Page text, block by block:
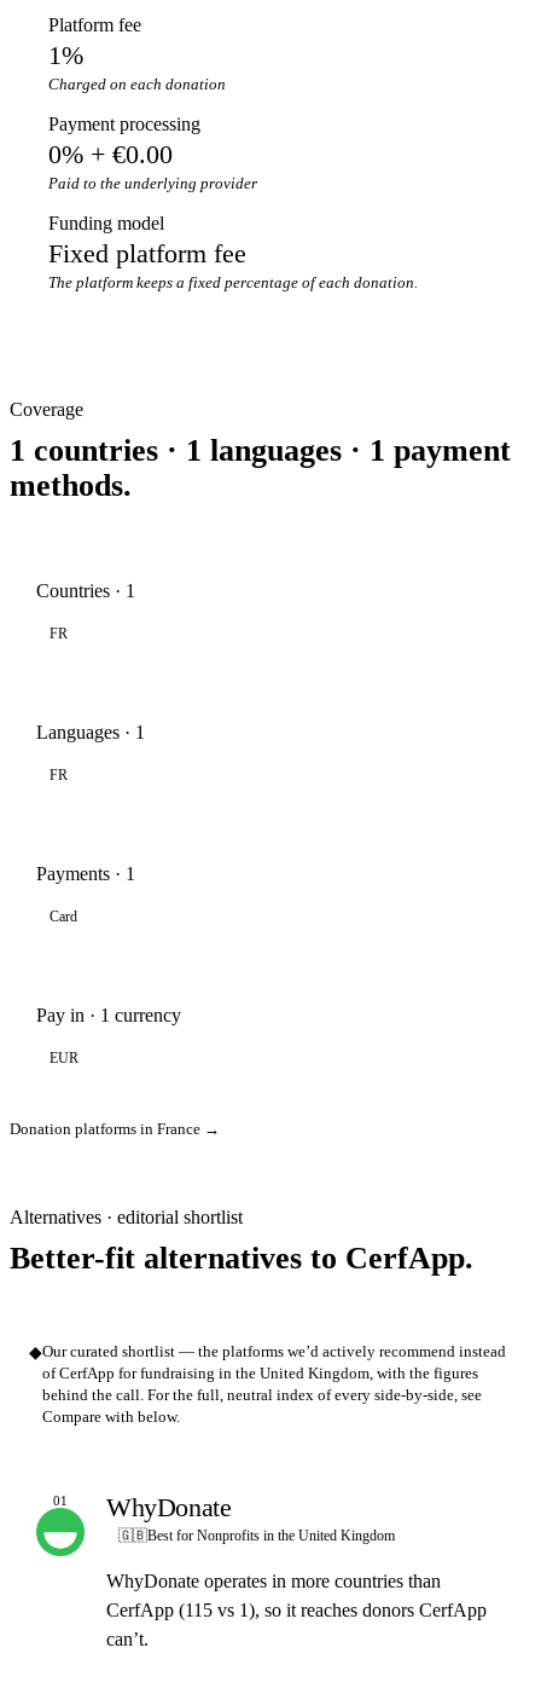
Platform fee
1%
Charged on each donation
Payment processing
0% + €0.00
Paid to the underlying provider
Funding model
Fixed platform fee
The platform keeps a fixed percentage of each donation.
Coverage
1 countries · 1 languages · 1 payment
methods.
Countries · 1
FR
Languages · 1
FR
Payments · 1
Card
Pay in · 1 currency
EUR
Donation platforms in France →
Alternatives · editorial shortlist
Better-fit alternatives to CerfApp.
◆Our curated shortlist — the platforms we’d actively recommend instead
of CerfApp for fundraising in the United Kingdom, with the figures
behind the call. For the full, neutral index of every side-by-side, see
Compare with below.
01 WhyDonate
🇬🇧Best for Nonprofits in the United Kingdom
WhyDonate operates in more countries than
CerfApp (115 vs 1), so it reaches donors CerfApp
can’t.